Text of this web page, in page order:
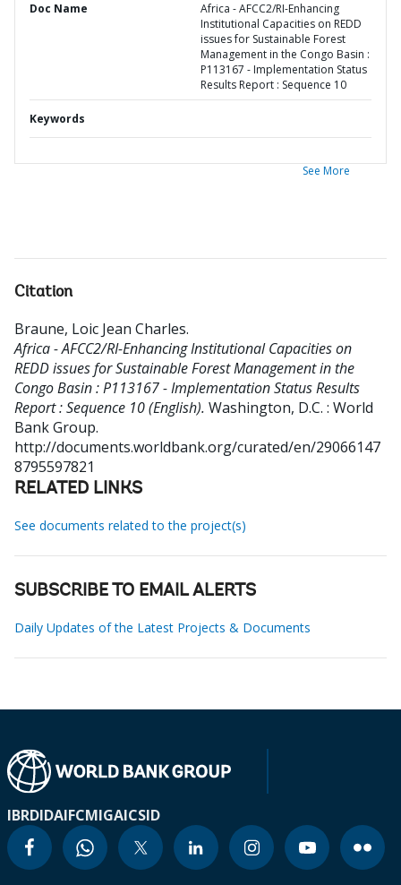
Doc Name
Africa - AFCC2/RI-Enhancing
Institutional Capacities on REDD
issues for Sustainable Forest
Management in the Congo Basin :
P113167 - Implementation Status
Results Report : Sequence 10
Keywords
See More
Citation
Braune, Loic Jean Charles.
Africa - AFCC2/RI-Enhancing Institutional Capacities on
REDD issues for Sustainable Forest Management in the
Congo Basin : P113167 - Implementation Status Results
Report : Sequence 10 (English). Washington, D.C. : World
Bank Group.
http://documents.worldbank.org/curated/en/29066147
8795597821
RELATED LINKS
See documents related to the project(s)
SUBSCRIBE TO EMAIL ALERTS
Daily Updates of the Latest Projects & Documents
IBRDIDAIFCMIGAICSID